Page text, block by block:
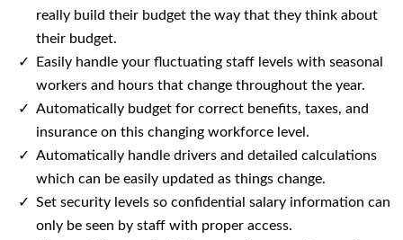
really build their budget the way that they think about
their budget.
Easily handle your fluctuating staff levels with seasonal
workers and hours that change throughout the year.
Automatically budget for correct benefits, taxes, and
insurance on this changing workforce level.
Automatically handle drivers and detailed calculations
which can be easily updated as things change.
Set security levels so confidential salary information can
only be seen by staff with proper access.